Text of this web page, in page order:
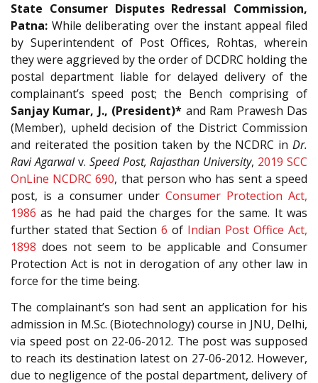
State Consumer Disputes Redressal Commission,
Patna: While deliberating over the instant appeal filed
by Superintendent of Post Offices, Rohtas, wherein
they were aggrieved by the order of DCDRC holding the
postal department liable for delayed delivery of the
complainant’s speed post; the Bench comprising of
Sanjay Kumar, J., (President)* and Ram Prawesh Das
(Member), upheld decision of the District Commission
and reiterated the position taken by the NCDRC in Dr.
Ravi Agarwalv. Speed Post, Rajasthan University, 2019 SCC
OnLine NCDRC 690, that person who has sent a speed
post, is a consumer underConsumer Protection Act,
1986 as he had paid the charges for the same. It was
further stated that Section 6 of Indian Post Office Act,
1898 does not seem to be applicable and Consumer
Protection Act is not in derogation of any other law in
force for the time being.
The complainant’s son had sent an application for his
admission in M.Sc. (Biotechnology) course in JNU, Delhi,
via speed post on 22-06-2012. The post was supposed
to reach its destination latest on 27-06-2012. However,
due to negligence of the postal department, delivery of